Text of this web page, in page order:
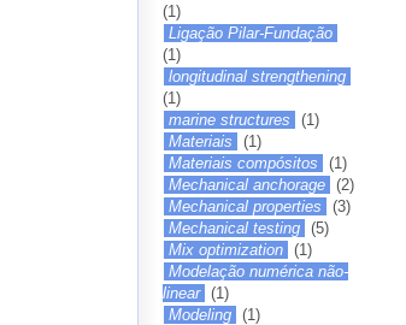
(1)
Ligação Pilar-Fundação
(1)
longitudinal strengthening
(1)
marine structures
(1)
Materiais
(1)
Materiais compósitos
(1)
Mechanical anchorage (2)
Mechanical properties
(3)
Mechanical testing (5)
Mix optimization (1)
Modelação numérica não-
linear (1)
Modeling (1)